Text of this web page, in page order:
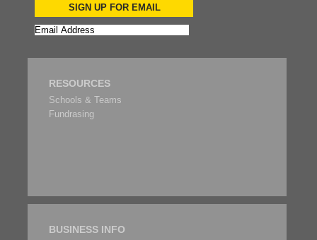
SIGN UP FOR EMAIL
RESOURCES
Schools & Teams
Fundrasing
BUSINESS INFO